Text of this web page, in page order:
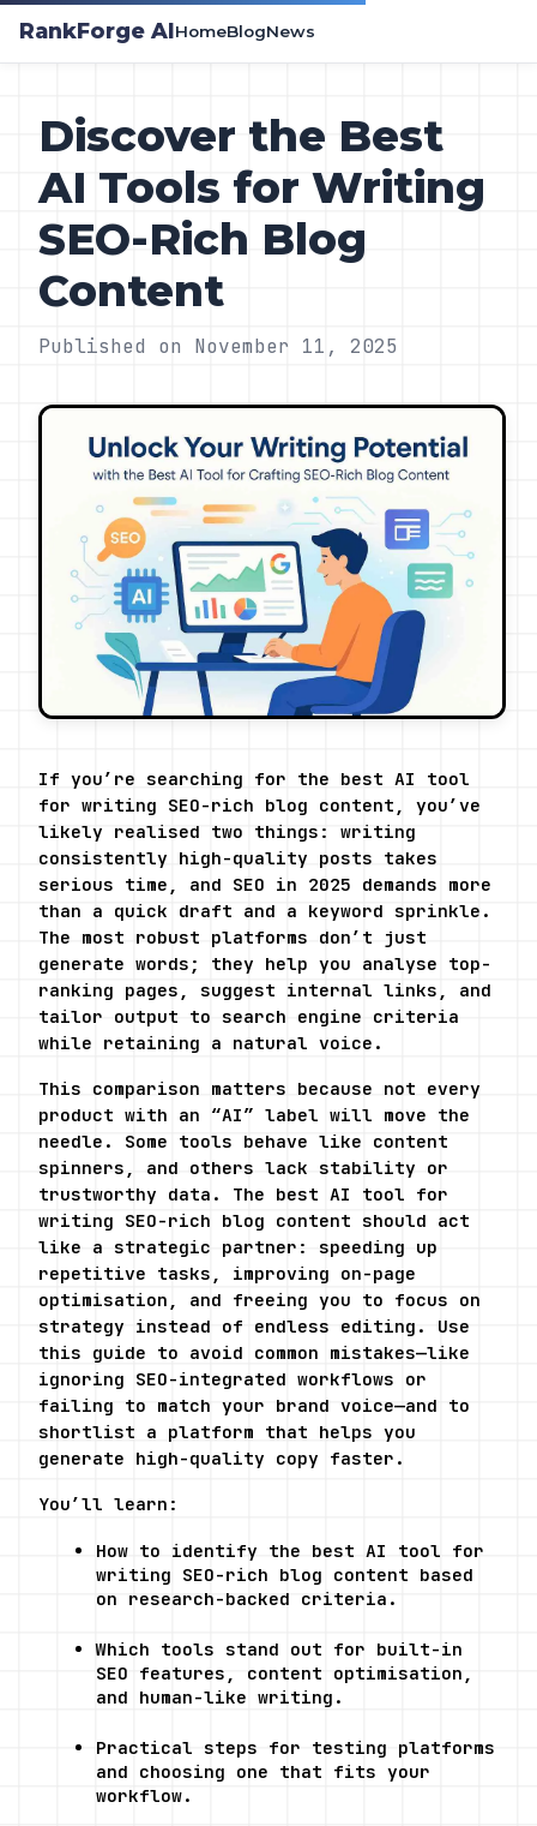
RankForge AIHomeBlogNews
Discover the Best
AI Tools for Writing
SEO-Rich Blog
Content
Published on November 11, 2025
If you’re searching for the best AI tool
for writing SEO-rich blog content, you’ve
likely realised two things: writing
consistently high-quality posts takes
serious time, and SEO in 2025 demands more
than a quick draft and a keyword sprinkle.
The most robust platforms don’t just
generate words; they help you analyse top-
ranking pages, suggest internal links, and
tailor output to search engine criteria
while retaining a natural voice.
This comparison matters because not every
product with an “AI” label will move the
needle. Some tools behave like content
spinners, and others lack stability or
trustworthy data. The best AI tool for
writing SEO-rich blog content should act
like a strategic partner: speeding up
repetitive tasks, improving on-page
optimisation, and freeing you to focus on
strategy instead of endless editing. Use
this guide to avoid common mistakes—like
ignoring SEO-integrated workflows or
failing to match your brand voice—and to
shortlist a platform that helps you
generate high-quality copy faster.
You’ll learn:
How to identify the best AI tool for
writing SEO-rich blog content based
on research-backed criteria.
Which tools stand out for built-in
SEO features, content optimisation,
and human-like writing.
Practical steps for testing platforms
and choosing one that fits your
workflow.